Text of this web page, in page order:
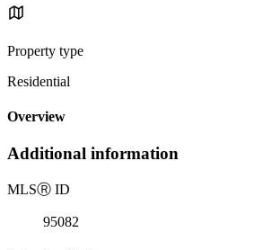
Property type
Residential
Overview
Additional information
MLSⓇ ID
95082